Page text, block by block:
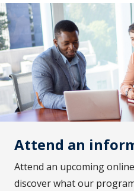
Attend an
Attend an upcoming
discover what our